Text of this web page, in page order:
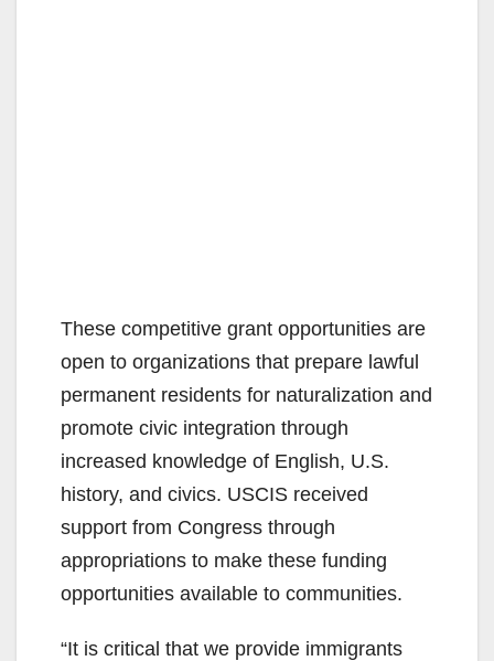
These competitive grant opportunities are
open to organizations that prepare lawful
permanent residents for naturalization and
promote civic integration through
increased knowledge of English, U.S.
history, and civics. USCIS received
support from Congress through
appropriations to make these funding
opportunities available to communities.
“It is critical that we provide immigrants